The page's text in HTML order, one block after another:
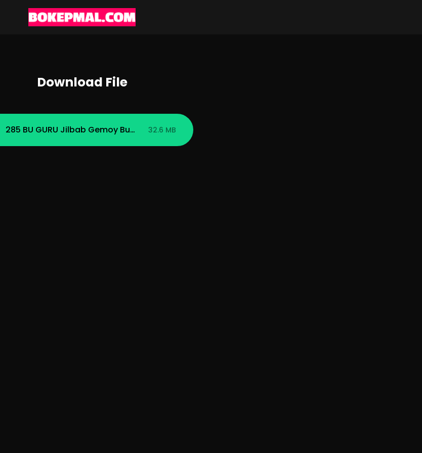
Download File
285 BU GURU Jilbab Gemoy Buka Bukaan Di Toilet.mp4
32.6 MB